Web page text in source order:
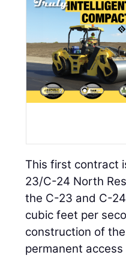
This first contract
23/C-24 North
the C-23 and C-
cubic feet per
construction of
permanent